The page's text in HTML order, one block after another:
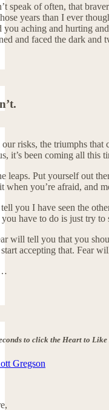
speak of often, that
years than I ever
aching and hurting
and faced the dark
risks, the triumphs
it’s been coming all this
leaps. Put yourself out
when you’re afraid, and
you I have seen the
have to do is just try to
will tell you that you
accepting that. Fear
to click the Heart to
Gregson